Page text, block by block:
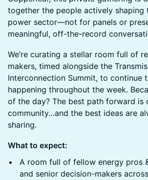
together the people actively shaping
power sector—not for panels or
meaningful, off-the-record
We’re curating a stellar room full of
makers, timed alongside the
Interconnection Summit, to continue
happening throughout the week.
of the day? The best path forward is
community…and the best ideas are
sharing.
What to expect:
A room full of fellow energy pros
and senior decision-makers